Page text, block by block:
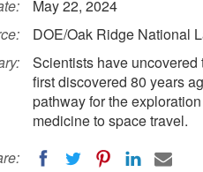
May 22, 2024
DOE/Oak Ridge National
Scientists have
first discovered 80 years
pathway for the
medicine to space travel.